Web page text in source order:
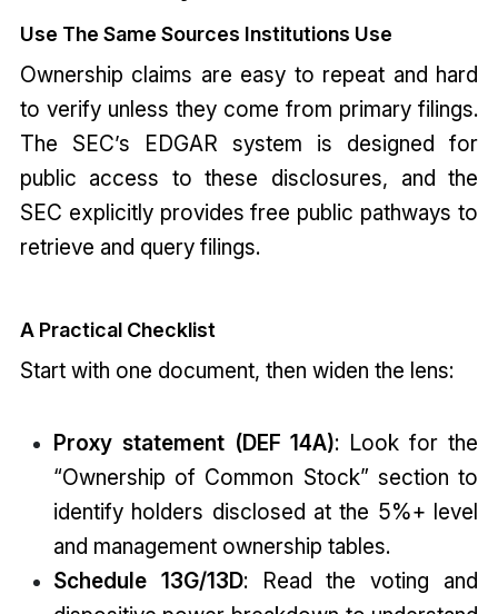
Use The Same Sources Institutions Use
Ownership claims are easy to repeat and hard
to verify unless they come from primary filings.
The SEC’s EDGAR system is designed for
public access to these disclosures, and the
SEC explicitly provides free public pathways to
retrieve and query filings.
A Practical Checklist
Start with one document, then widen the lens:
Proxy statement (DEF 14A): Look for the
“Ownership of Common Stock” section to
identify holders disclosed at the 5%+ level
and management ownership tables.
Schedule 13G/13D: Read the voting and